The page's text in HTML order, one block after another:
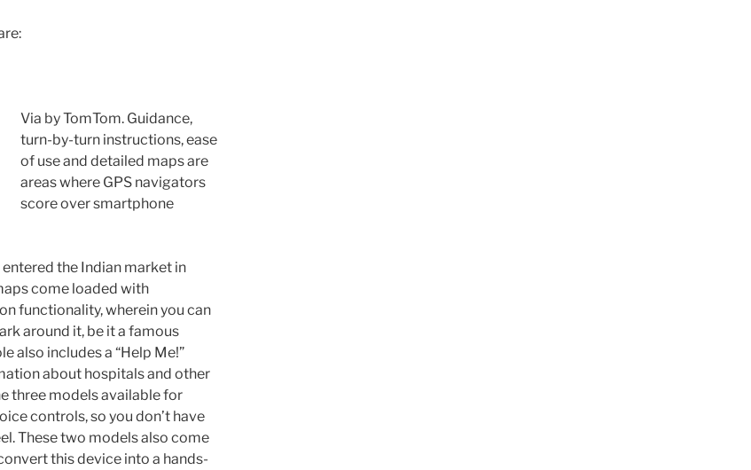
Via by TomTom. Guidance,
turn-by-turn instructions, ease
of use and detailed maps are
areas where GPS navigators
score over smartphone
the Indian market in
come loaded with
functionality, wherein you can
around it, be it a famous
also includes a “Help Me!”
about hospitals and other
three models available for
controls, so you don’t have
These two models also come
this device into a hands-